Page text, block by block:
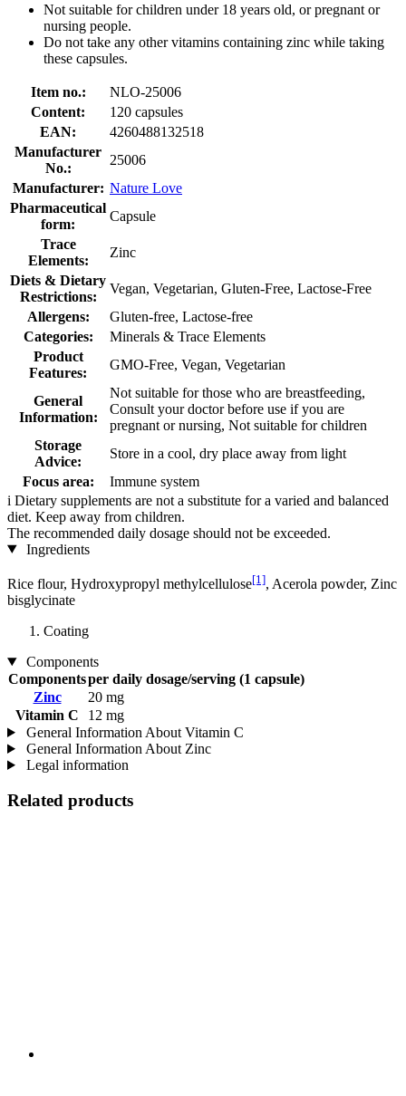
Not suitable for children under 18 years old, or pregnant or
nursing people.
Do not take any other vitamins containing zinc while taking
these capsules.
Item no.:
NLO-25006
Content:
120 capsules
EAN:
4260488132518
Manufacturer
No.:
25006
Manufacturer: Nature Love
Pharmaceutical
form:
Capsule
Trace
Elements:
Zinc
Diets & Dietary
Restrictions:
Vegan, Vegetarian, Gluten-Free, Lactose-Free
Allergens:
Gluten-free, Lactose-free
Categories:
Minerals & Trace Elements
Product
Features:
GMO-Free, Vegan, Vegetarian
General
Information:
Not suitable for those who are breastfeeding,
Consult your doctor before use if you are
pregnant or nursing, Not suitable for children
Storage
Advice:
Store in a cool, dry place away from light
Focus area:
Immune system
i Dietary supplements are not a substitute for a varied and balanced
diet. Keep away from children.
The recommended daily dosage should not be exceeded.
Ingredients
Rice flour, Hydroxypropyl methylcellulose[1], Acerola powder, Zinc
bisglycinate
Coating
Components
Componentsper daily dosage/serving (1 capsule)
Zinc
20 mg
Vitamin C
12 mg
General Information About Vitamin C
General Information About Zinc
Legal information
Related products